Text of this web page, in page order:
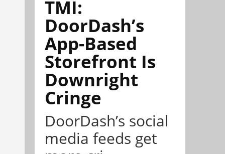
TMI:
DoorDash’s
App-Based
Storefront Is
Downright
Cringe
DoorDash’s social
media feeds get